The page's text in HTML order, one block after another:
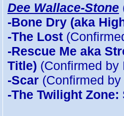
Dee Wallace-Stone
-Bone Dry (aka
-The Lost
-Rescue Me aka
Title) (Confirmed by
-Scar (Confirmed
-The Twilight Zone: